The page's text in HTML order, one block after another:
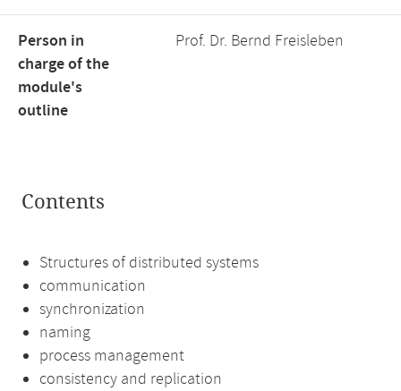
Person in
charge of the
module's
outline
Prof. Dr. Bernd Freisleben
Contents
Structures of distributed systems
communication
synchronization
naming
process management
consistency and replication